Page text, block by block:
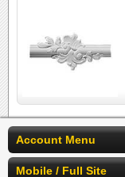
Account Menu
Mobile / Full Site